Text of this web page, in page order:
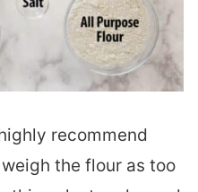
recommend
the flour as too